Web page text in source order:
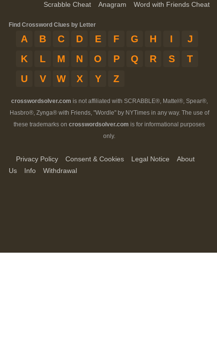
Scrabble Cheat Anagram Word with Friends Cheat
Find Crossword Clues by Letter
A B C D E F G H I
J
K
L M N O P Q R S
T
U
V W X Y Z
crosswordsolver.com is not affiliated with SCRABBLE®, Mattel®, Spear®,
Hasbro®, Zynga® with Friends, "Wordle" by NYTimes in any way. The use of
these trademarks on crosswordsolver.com is for informational purposes
only.
Privacy Policy Consent & Cookies Legal Notice
About
Us
Info Withdrawal